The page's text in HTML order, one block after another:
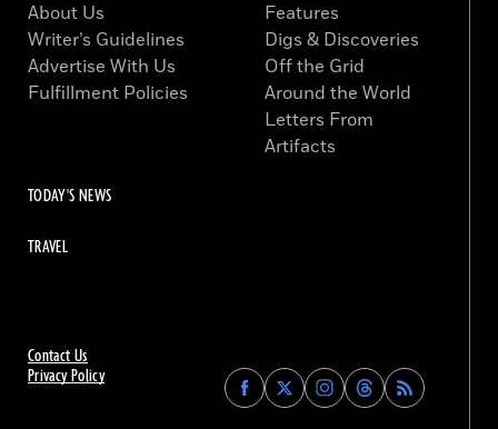
Contact Us
Privacy Policy
Find
Archaeology
Find
Archaeology
Find
Archaeology
Find
Archaeology
About Us
Writer’s Guidelines
Advertise With Us
Fulfillment Policies
Features
Digs & Discoveries
Off the Grid
Around the World
Letters From
Artifacts
TODAY'S NEWS
TRAVEL